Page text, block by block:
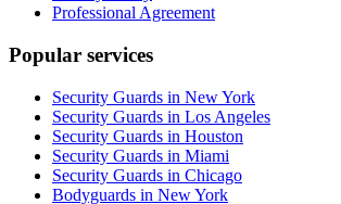
Professional Agreement
Popular services
Security Guards in New York
Security Guards in Los Angeles
Security Guards in Houston
Security Guards in Miami
Security Guards in Chicago
Bodyguards in New York